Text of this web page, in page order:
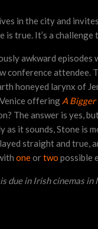
in the city and
is true. It’s a
awkward episodes
conference attendee.
honeyed larynx of
offering A Bigger
The answer is yes,
as it sounds, Stone is
straight and true,
oneortwo possible
is due in Irish cinemas in